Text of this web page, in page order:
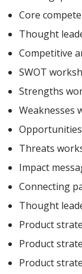
Core
Thought
Competitive
SWOT
Strengths
Weaknesses
Threats
Impact
Connecting
Thought
Product
Product
Product